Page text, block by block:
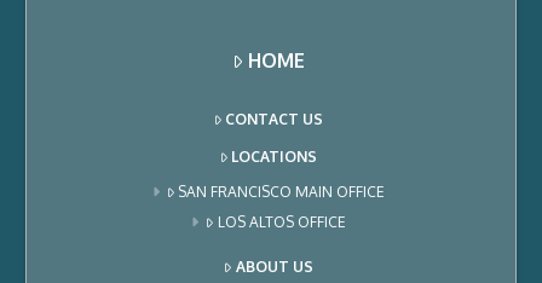
HOME
CONTACT US
LOCATIONS
SAN FRANCISCO MAIN OFFICE
LOS ALTOS OFFICE
ABOUT US